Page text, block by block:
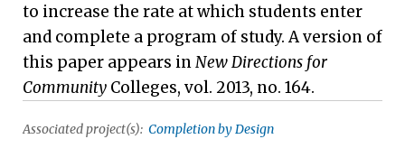
to increase the rate at which students enter
and complete a program of study. A version of
this paper appears inNew Directions for
Community Colleges, vol. 2013, no. 164.
Associated project(s): Completion by Design